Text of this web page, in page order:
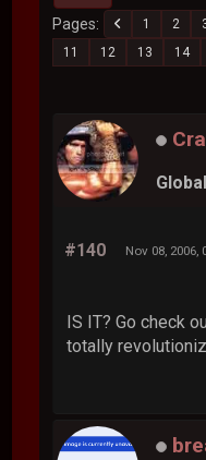
Pages 1 2
11
12 13 14
#140 Nov 08, 2006,
IS IT? Go check
totally